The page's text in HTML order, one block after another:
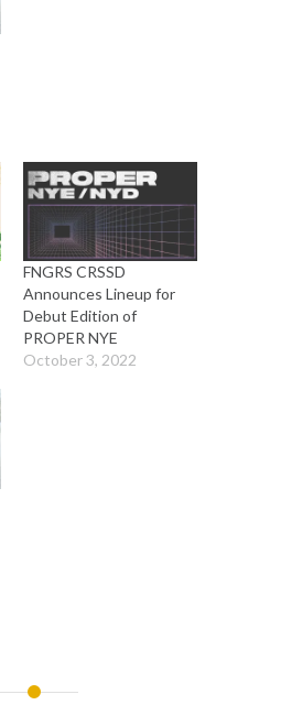
FNGRS CRSSD
Announces Lineup for
Debut Edition of
PROPER NYE
October 3, 2022